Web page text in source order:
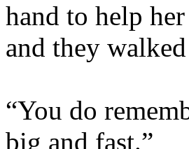
hand to help
and they
“You do
big and fast.”